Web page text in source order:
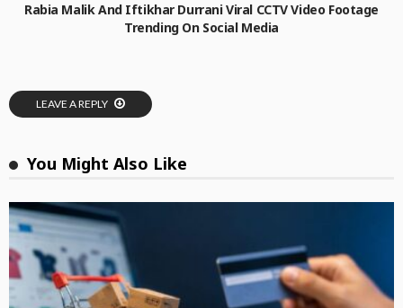
Rabia Malik And Iftikhar Durrani Viral CCTV Video Footage
Trending On Social Media
LEAVE A REPLY
You Might Also Like